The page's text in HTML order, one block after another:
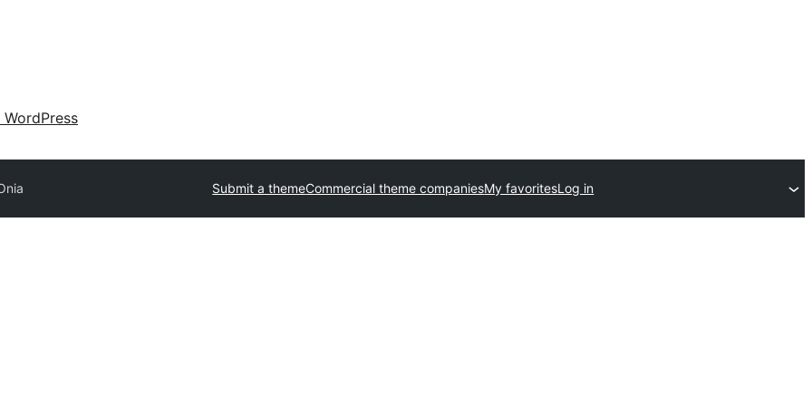
WordPress
Submit a themeCommercial theme companiesMy favoritesLog in